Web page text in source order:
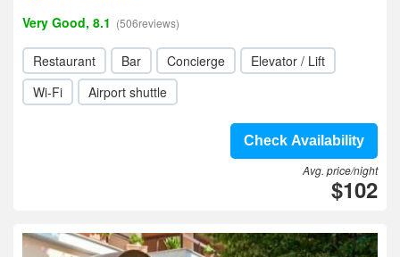
Very Good, 8.1 (506reviews)
Restaurant Bar Concierge
Elevator / Lift
Wi-Fi
Airport shuttle
Check Availability
Avg. price/night
$102